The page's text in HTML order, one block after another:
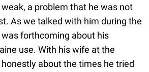
a problem that he was not
As we talked with him during the
forthcoming about his
use. With his wife at the
about the times he tried